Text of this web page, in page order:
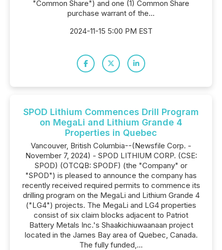
"Common Share") and one (1) Common Share
purchase warrant of the...
2024-11-15 5:00 PM EST
SPOD Lithium Commences Drill Program
on MegaLi and Lithium Grande 4
Properties in Quebec
Vancouver, British Columbia--(Newsfile Corp. -
November 7, 2024) - SPOD LITHIUM CORP. (CSE:
SPOD) (OTCQB: SPODF) (the "Company" or
"SPOD") is pleased to announce the company has
recently received required permits to commence its
drilling program on the MegaLi and Lithium Grande 4
("LG4") projects. The MegaLi and LG4 properties
consist of six claim blocks adjacent to Patriot
Battery Metals Inc.'s Shaakichiuwaanaan project
located in the James Bay area of Quebec, Canada.
The fully funded,...